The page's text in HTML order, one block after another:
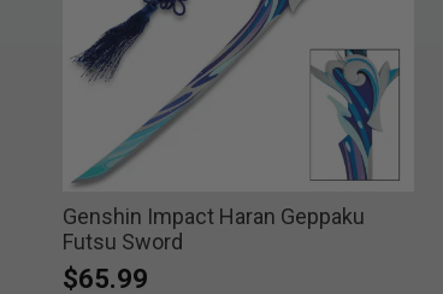
Genshin Impact Haran Geppaku
Futsu Sword
$65.99